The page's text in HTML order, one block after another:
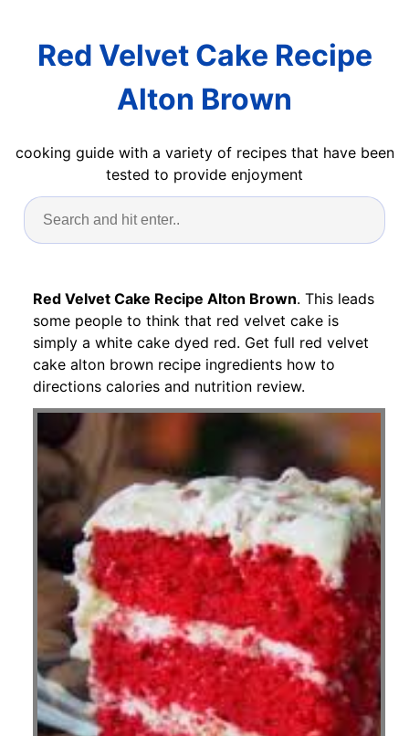
Red Velvet Cake Recipe
Alton Brown
cooking guide with a variety of recipes that have been
tested to provide enjoyment
Red Velvet Cake Recipe Alton Brown. This leads
some people to think that red velvet cake is
simply a white cake dyed red. Get full red velvet
cake alton brown recipe ingredients how to
directions calories and nutrition review.